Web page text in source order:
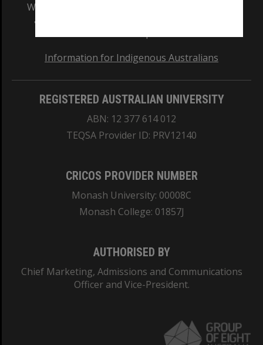
We acknowledge and pay respects to the Elders
and Traditional Owners of the land on which
Information for Indigenous Australians
REGISTERED AUSTRALIAN UNIVERSITY
ABN: 12 377 614 012
TEQSA Provider ID: PRV12140
CRICOS PROVIDER NUMBER
Monash University: 00008C
Monash College: 01857J
AUTHORISED BY
Chief Marketing, Admissions and Communications
Officer and Vice-President.